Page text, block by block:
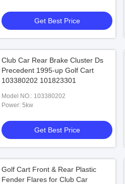
For Black TOP Golf Cart Tyre 22x10-14
Wheel Kit 14x7 Alu Rim
Get Best Price
Club Car Rear Brake Cluster Ds
Precedent 1995-up Golf Cart
103380202 101823301
Model NO.: 103380202
Power: 5kw
Get Best Price
Golf Cart Front & Rear Plastic
Fender Flares for Club Car